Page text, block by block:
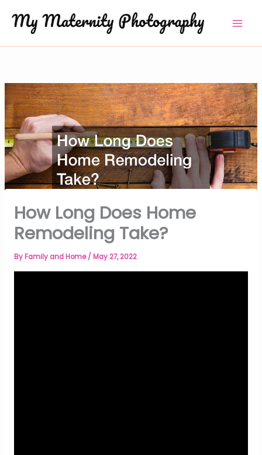
content
How Long Does Home
Remodeling Take?
By Family and Home/ May 27, 2022